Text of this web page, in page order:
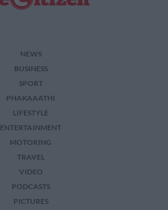
NEWS
BUSINESS
SPORT
PHAKAAATHI
LIFESTYLE
ENTERTAINMENT
MOTORING
TRAVEL
VIDEO
PODCASTS
PICTURES